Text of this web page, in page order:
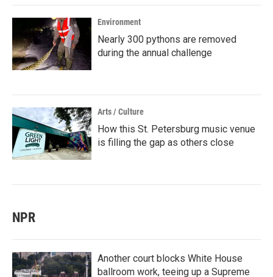
Environment
Nearly 300 pythons are removed
during the annual challenge
Arts / Culture
How this St. Petersburg music venue
is filling the gap as others close
NPR
Another court blocks White House
ballroom work, teeing up a Supreme